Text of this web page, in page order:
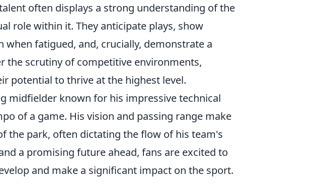
often displays a strong understanding of the
role within it. They anticipate plays, show
when fatigued, and, crucially, demonstrate a
the scrutiny of competitive environments,
potential to thrive at the highest level.
midfielder known for his impressive technical
of a game. His vision and passing range make
the park, often dictating the flow of his team's
a promising future ahead, fans are excited to
and make a significant impact on the sport.